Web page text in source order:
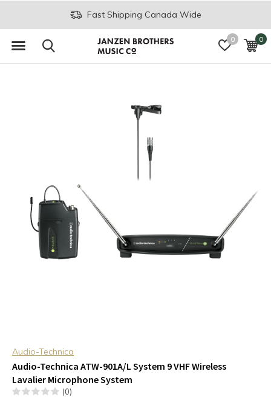
0 0
Fast Shipping Canada Wide
Audio-Technica
Audio-Technica ATW-901A/L System 9 VHF Wireless
Lavalier Microphone System
(0)